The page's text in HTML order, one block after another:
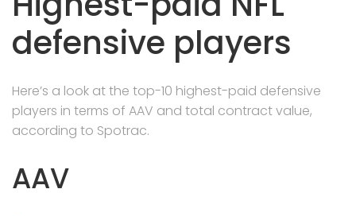
defensive players
Here’s a look at the top-10 highest-paid defensive
players in terms of AAV and total contract value,
according to Spotrac.
AAV